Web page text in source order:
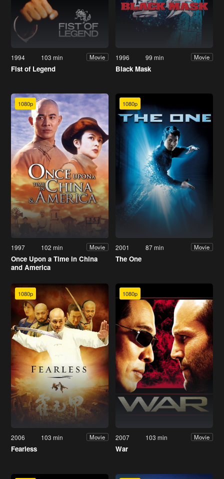
1994 103 min Movie
Fist of Legend
1996 99 min Movie
Black Mask
1080p
1997 102 min Movie
Once Upon a Time in China
and America
1080p
2001 87 min Movie
The One
1080p
2006 103 min Movie
Fearless
1080p
2007 103 min Movie
War